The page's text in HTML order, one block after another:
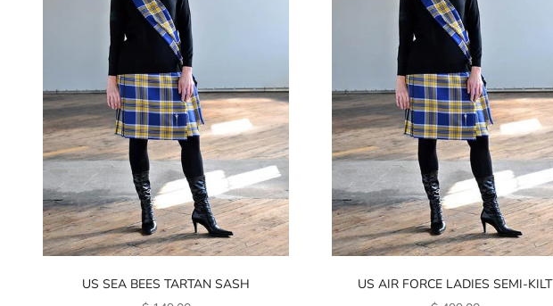
US SEA BEES TARTAN SASH
US AIR FORCE LADIES SEMI-KILT